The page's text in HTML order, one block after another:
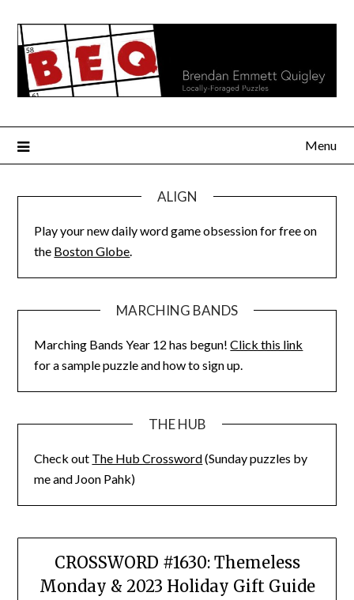
content
Menu
ALIGN
Play your new daily word game obsession for free on
the Boston Globe.
MARCHING BANDS
Marching Bands Year 12 has begun!Click this link
for a sample puzzle and how to sign up.
THE HUB
Check out The Hub Crossword(Sunday puzzles by
me and Joon Pahk)
CROSSWORD #1630: Themeless
Monday & 2023 Holiday Gift Guide